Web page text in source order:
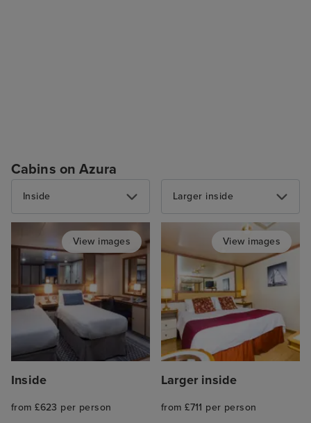
Cabins on Azura
Inside
View images
Inside
from £623 per person
Larger inside
View images
Larger inside
from £711 per person